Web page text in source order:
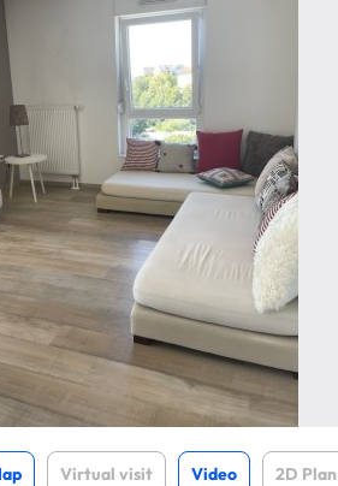
Virtual visit Video 2D Plan